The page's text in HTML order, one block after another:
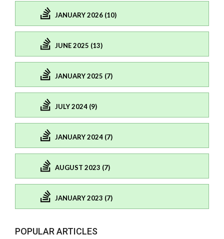
JANUARY 2026 (10)
JUNE 2025 (13)
JANUARY 2025 (7)
JULY 2024 (9)
JANUARY 2024 (7)
AUGUST 2023 (7)
JANUARY 2023 (7)
POPULAR ARTICLES